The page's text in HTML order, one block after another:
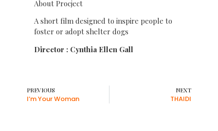
About Procject
A short film designed to inspire people to
foster or adopt shelter dogs
Director : Cynthia Ellen Gall
PREVIOUS
I’m Your Woman
NEXT
THAIDI